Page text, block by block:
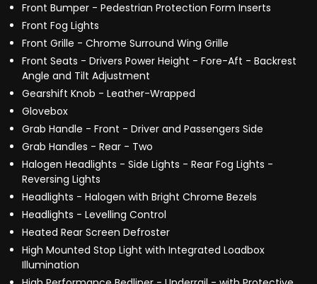
Front Bumper - Pedestrian Protection Form Inserts
Front Fog Lights
Front Grille - Chrome Surround Wing Grille
Front Seats - Drivers Power Height - Fore-Aft - Backrest
Angle and Tilt Adjustment
Gearshift Knob - Leather-Wrapped
Glovebox
Grab Handle - Front - Driver and Passengers Side
Grab Handles - Rear - Two
Halogen Headlights - Side Lights - Rear Fog Lights -
Reversing Lights
Headlights - Halogen with Bright Chrome Bezels
Headlights - Levelling Control
Heated Rear Screen Defroster
High Mounted Stop Light with Integrated Loadbox
Illumination